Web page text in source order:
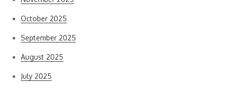
October 2025
September 2025
August 2025
July 2025